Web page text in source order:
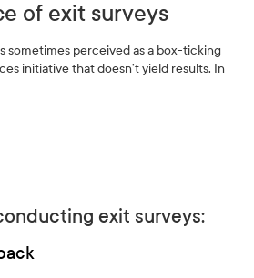
of exit surveys
sometimes perceived as a box-ticking
initiative that doesn’t yield results. In
exit surveys: